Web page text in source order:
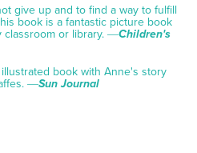
give up and to find a way to fulfill
book is a fantastic picture book
classroom or library. ―Children's
book with Anne's story
―Sun Journal